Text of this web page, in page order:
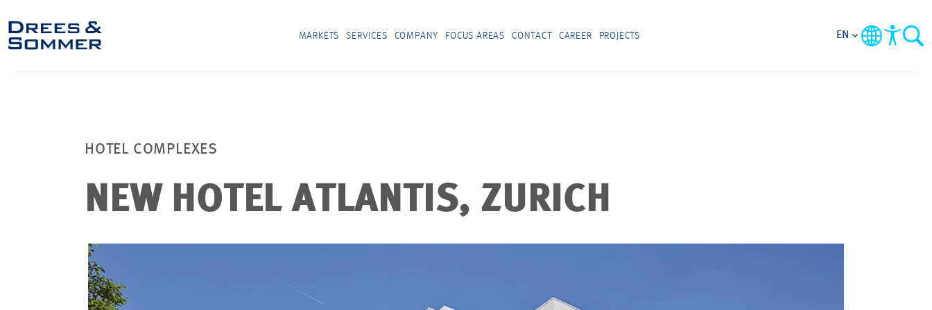
MARKETS SERVICES COMPANY FOCUS AREAS CONTACT CAREER PROJECTS EN
HOTEL COMPLEXES
NEW HOTEL ATLANTIS, ZURICH